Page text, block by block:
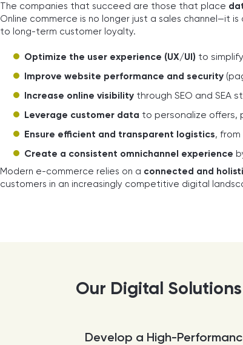
The companies that succeed are those that place
Online commerce is no longer just a sales channel—it is
to long-term customer loyalty.
Optimize the user experience (UX/UI) to
Improve website performance and security
Increase online visibility through SEO and SEA
Leverage customer data to personalize offers,
Ensure efficient and transparent logistics,
Create a consistent omnichannel experience
Modern e-commerce relies on a connected and
customers in an increasingly competitive digital
Our Digital
Develop a High-